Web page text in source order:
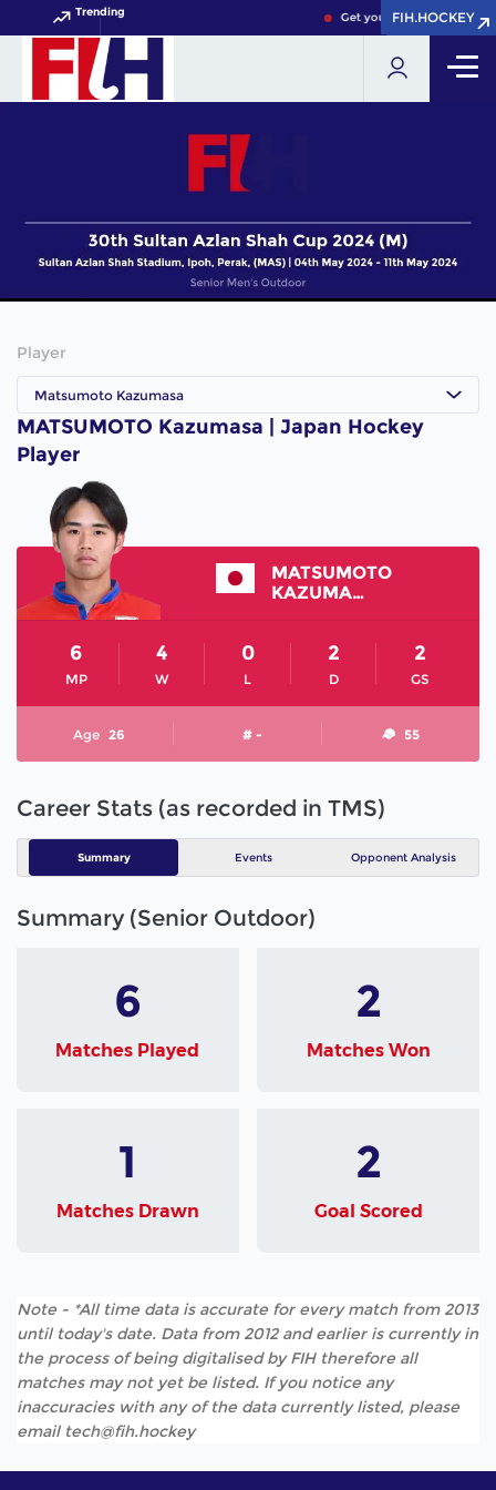
Trending Get your FIH Hockey World
FIH.HOCKEY
FIH.HOCKEY
Player
Matsumoto Kazumasa
MATSUMOTO Kazumasa | Japan Hockey
Player
MATSUMOTO
KAZUMASA
MP
6
W
4
L
0
D
2
GS
2
Age 26 # - 55
Career Stats (as recorded in TMS)
Summary Events Opponent Analysis
Summary (Senior Outdoor)
6
Matches Played
2
Matches Won
1
Matches Drawn
2
Goal Scored
Note - *All time data is accurate for every match from 2013
until today's date. Data from 2012 and earlier is currently in
the process of being digitalised by FIH therefore all
matches may not yet be listed. If you notice any
inaccuracies with any of the data currently listed, please
email tech@fih.hockey